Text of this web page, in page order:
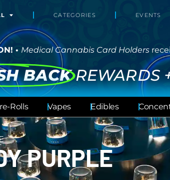
CATEGORIES EVENTS
• Medical Cannabis Card Holders
BACK REWARDS
Rolls Vapes Edibles
PURPLE